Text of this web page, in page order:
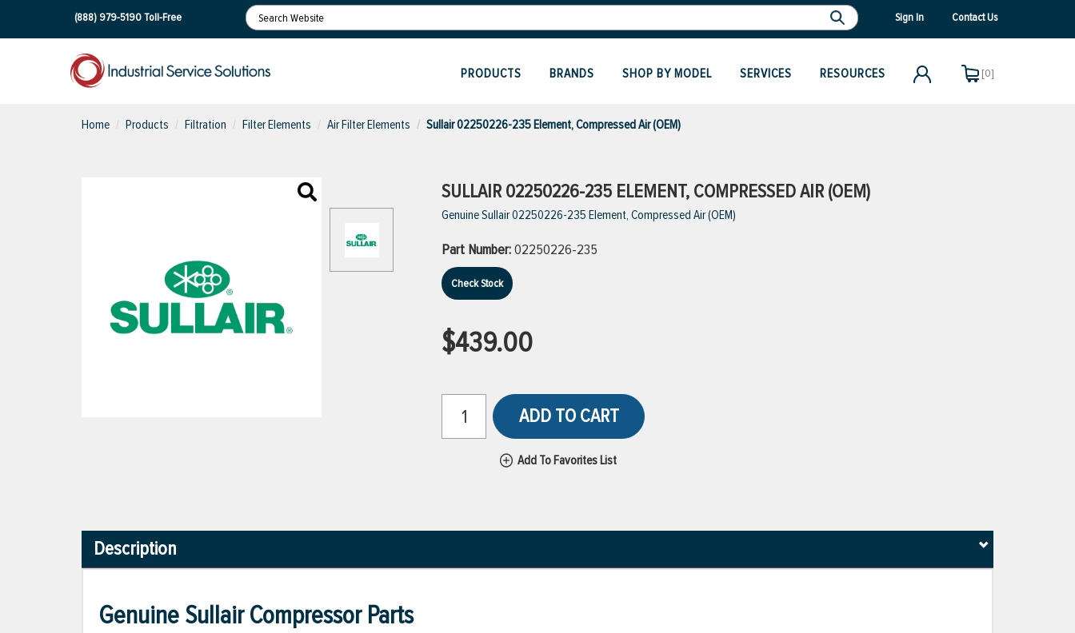
(888) 979-5190Toll-Free Sign In Contact Us
PRODUCTS BRANDS SHOP BY MODEL SERVICES RESOURCES [0]
Home Products Filtration Filter Elements Air Filter Elements Sullair 02250226-235 Element, Compressed Air (OEM)
SULLAIR 02250226-235 ELEMENT, COMPRESSED AIR (OEM)
Genuine Sullair 02250226-235 Element, Compressed Air (OEM)
Part Number:02250226-235
Check Stock
$439.00
ADD TO CART
Add To Favorites List
Description
Genuine Sullair Compressor Parts